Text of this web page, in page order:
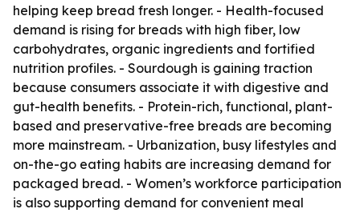
helping keep bread fresh longer. - Health-focused
demand is rising for breads with high fiber, low
carbohydrates, organic ingredients and fortified
nutrition profiles. - Sourdough is gaining traction
because consumers associate it with digestive and
gut-health benefits. - Protein-rich, functional, plant-
based and preservative-free breads are becoming
more mainstream. - Urbanization, busy lifestyles and
on-the-go eating habits are increasing demand for
packaged bread. - Women’s workforce participation
is also supporting demand for convenient meal